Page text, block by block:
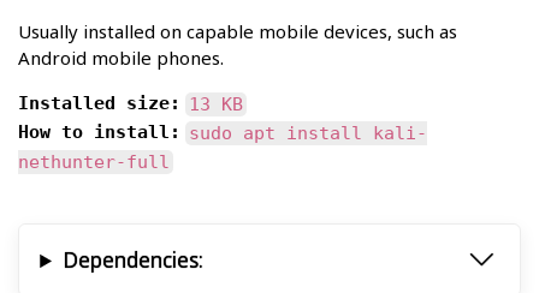
Usually installed on capable mobile devices, such as
Android mobile phones.
Installed size:
13 KB
How to install:
sudo apt install kali-
nethunter-full
Dependencies: